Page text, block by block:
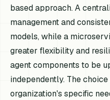
based approach. A
management and
models, while a
greater flexibility and
agent components to be
independently. The
organization's specific